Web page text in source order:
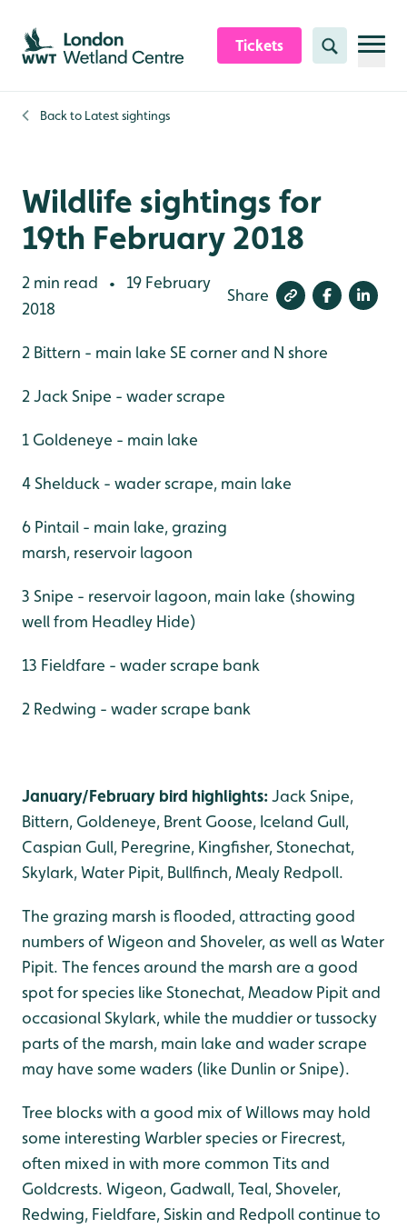
Skip to content header
Skip to main content
Skip to content footer
Tickets Search
Back to Latest sightings
Wildlife sightings for
19th February 2018
2 min read •
19 February
2018
Share
2 Bittern - main lake SE corner and N shore
2 Jack Snipe - wader scrape
1 Goldeneye - main lake
4 Shelduck - wader scrape, main lake
6 Pintail - main lake, grazing
marsh, reservoir lagoon
3 Snipe - reservoir lagoon, main lake (showing
well from Headley Hide)
13 Fieldfare - wader scrape bank
2 Redwing - wader scrape bank
January/February bird highlights:Jack Snipe,
Bittern, Goldeneye, Brent Goose, Iceland Gull,
Caspian Gull, Peregrine, Kingfisher, Stonechat,
Skylark, Water Pipit, Bullfinch, Mealy Redpoll.
The grazing marsh is flooded, attracting good
numbers of Wigeon and Shoveler, as well as Water
Pipit. The fences around the marsh are a good
spot for species like Stonechat, Meadow Pipit and
occasional Skylark, while the muddier or tussocky
parts of the marsh, main lake and wader scrape
may have some waders (like Dunlin or Snipe).
Tree blocks with a good mix of Willows may hold
some interesting Warbler species or Firecrest,
often mixed in with more common Tits and
Goldcrests. Wigeon, Gadwall, Teal, Shoveler,
Redwing, Fieldfare, Siskin and Redpoll continue to